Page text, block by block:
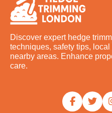
Discover expert hedge
techniques, safety tips,
nearby areas. Enhance
care.